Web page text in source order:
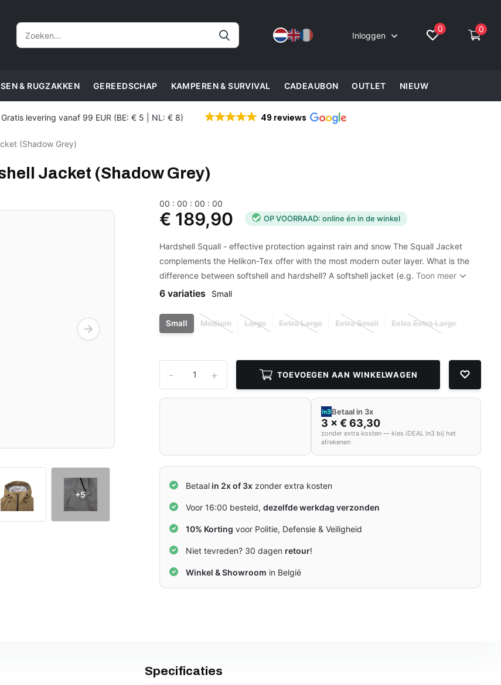
Inloggen
0 0
& RUGZAKKEN GEREEDSCHAP KAMPEREN & SURVIVAL CADEAUBON OUTLET NIEUW
Gratis levering vanaf 99 EUR (BE: € 5 | NL: € 8) 49 reviews
(Shadow Grey)
Jacket (Shadow Grey)
+5
00 :00 :00 :00
€ 189,90 OP VOORRAAD: online én in de winkel
Hardshell Squall - effective protection against rain and snow The Squall Jacket
complements the Helikon-Tex offer with the most modern outer layer. What is the
difference between softshell and hardshell? A softshell jacket (e.g.Toon meer
6 variaties Small
Small Medium Large Extra Large Extra Small Extra Extra Large
+
- TOEVOEGEN AAN WINKELWAGEN
Betaal in 3x
3 × € 63,30
zonder extra kosten — kies iDEAL in3 bij het
afrekenen
Betaal in 2x of 3x zonder extra kosten
Voor 16:00 besteld,dezelfde werkdag verzonden
10% Korting voor Politie, Defensie & Veiligheid
Niet tevreden? 30 dagen retour!
Winkel & Showroom in België
Specificaties